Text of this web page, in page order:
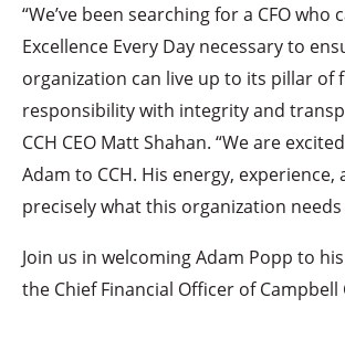
“We’ve been searching for a CFO who
Excellence Every Day necessary to
organization can live up to its pillar of
responsibility with integrity and
CCH CEO Matt Shahan. “We are
Adam to CCH. His energy, experience,
precisely what this organization needs
Join us in welcoming Adam Popp to
the Chief Financial Officer of